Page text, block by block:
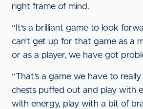
right frame of mind.
“It’s a brilliant game to look
can’t get up for that game as a
or as a player, we have got
“That’s a game we have to
chests puffed out and play with
with energy, play with a bit of